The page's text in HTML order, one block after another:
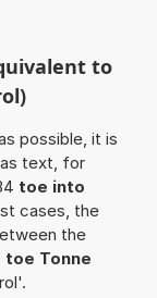
to
possible, it is
text, for
toe into
cases, the
the
toe Tonne